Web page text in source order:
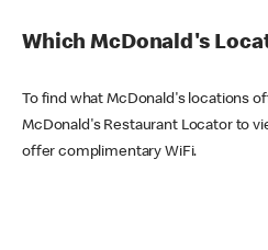
Which McDonald's
To find what McDonald's locations
McDonald's Restaurant Locator to
offer complimentary WiFi.